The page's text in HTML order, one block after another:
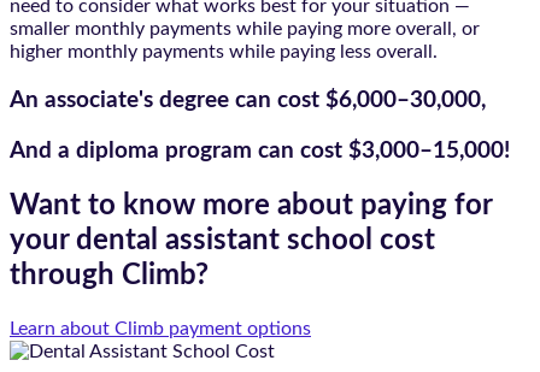
need to consider what works best for your situation —
smaller monthly payments while paying more overall, or
higher monthly payments while paying less overall.
An associate's degree can cost $6,000–30,000,
And a diploma program can cost $3,000–15,000!
Want to know more about paying for
your dental assistant school cost
through Climb?
Learn about Climb payment options